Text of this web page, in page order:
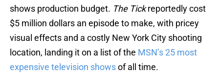
shows production budget. The Tickreportedly cost
$5 million dollars an episode to make, with pricey
visual effects and a costly New York City shooting
location, landing it on a list of the MSN’s 25 most
expensive television showsof all time.